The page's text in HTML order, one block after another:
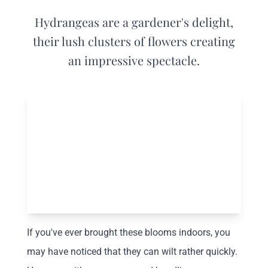
Hydrangeas are a gardener's delight,
their lush clusters of flowers creating
an impressive spectacle.
If you've ever brought these blooms indoors, you
may have noticed that they can wilt rather quickly.